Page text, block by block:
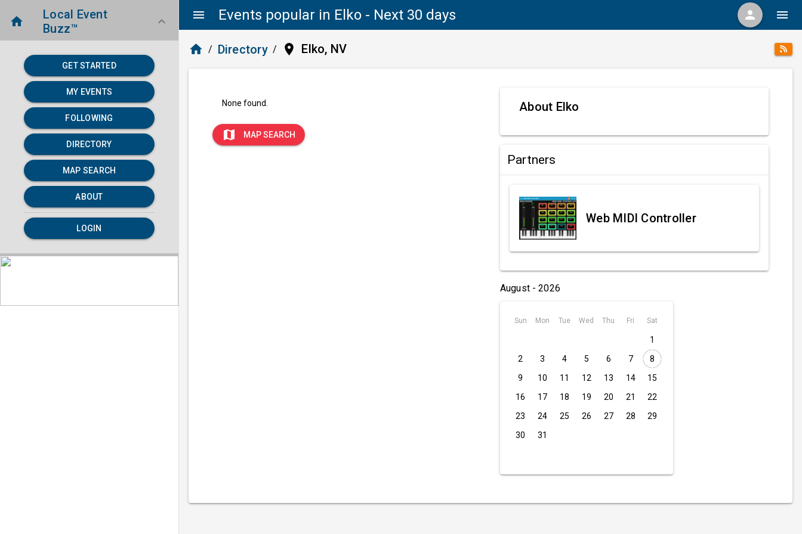
menu Events popular in Elko - Next 30 days person menu
home
Local Event
Buzz™
keyboard_arrow_down
GET STARTED
MY EVENTS
FOLLOWING
DIRECTORY
MAP SEARCH
ABOUT
LOGIN
home / Directory / place Elko, NV
None found.
map MAP SEARCH
About Elko
Partners
Web MIDI Controller
August - 2026
Sun Mon Tue Wed Thu Fri Sat
1
2
3 4 5 6 7
8
9
10 11 12 13 14
15
16
17 18 19 20 21
22
23
24 25 26 27 28
29
30
31